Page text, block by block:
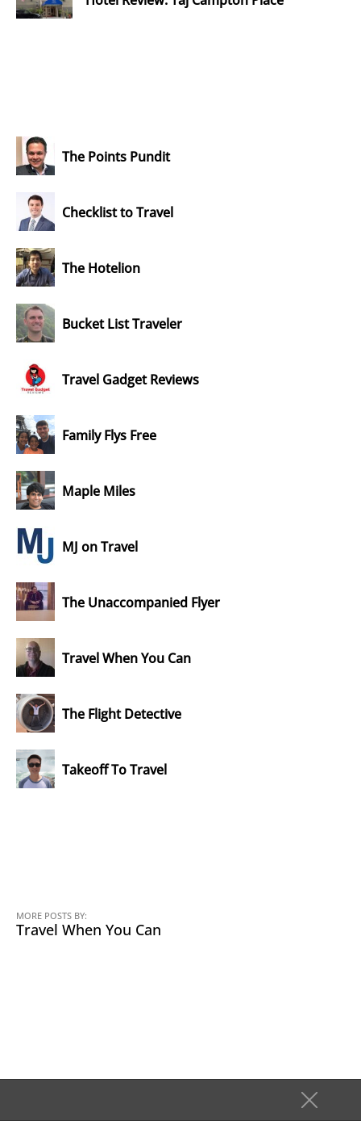
The Points Pundit
Checklist to Travel
The Hotelion
Bucket List Traveler
Travel Gadget Reviews
Family Flys Free
Maple Miles
MJ on Travel
The Unaccompanied Flyer
Travel When You Can
The Flight Detective
Takeoff To Travel
MORE POSTS BY:
Travel When You Can